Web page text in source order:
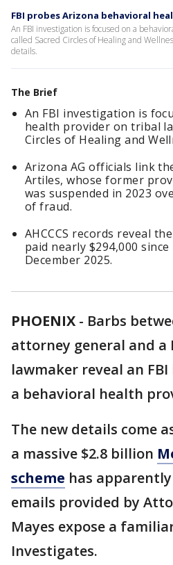
FBI probes Arizona behavioral
An FBI investigation is focused on a
called Sacred Circles of Healing and
details.
The Brief
An FBI investigation is
health provider on tribal
Circles of Healing and
Arizona AG officials link
Artiles, whose former
was suspended in 2023
of fraud.
AHCCCS records reveal
paid nearly $294,000
December 2025.
PHOENIX - Barbs
attorney general and a
lawmaker reveal an
a behavioral health
The new details come
a massive $2.8 billion
scheme has
emails provided by
Mayes expose a
Investigates.